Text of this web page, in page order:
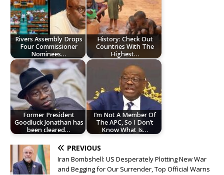
Rivers Assembly Drops
Four Commissioner
Nominees…
History: Check Out
Countries With The
Highest…
Former President
Goodluck Jonathan has
been cleared…
I’m Not A Member Of
The APC, So I Don’t
Know What Is…
PREVIOUS
Iran Bombshell: US Desperately Plotting New War
and Begging for Our Surrender, Top Official Warns